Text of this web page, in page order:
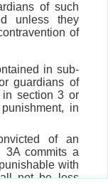
of such
unless they
of
in sub-
guardians of
in section 3 or
in
of an
3A commits a
with
not be less